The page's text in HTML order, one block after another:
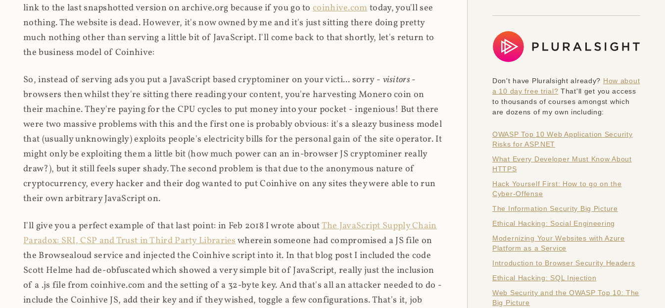
link to the last snapshotted version on archive.org because if you go tocoinhive.comtoday, you'll see
nothing. The website is dead. However, it's now owned by me and it's just sitting there doing pretty
much nothing other than serving a little bit of JavaScript. I'll come back to that shortly, let's return to
the business model of Coinhive:
So, instead of serving ads you put a JavaScript based cryptominer on your victi... sorry - visitors-
browsers then whilst they're sitting there reading your content, you're harvesting Monero coin on
their machine. They're paying for the CPU cycles to put money into your pocket - ingenious! But there
were two massive problems with this and the first one is probably obvious: it's a sleazy business model
that (usually unknowingly) exploits people's electricity bills for the personal gain of the site operator. It
might only be exploiting them a little bit (how much power can an in-browser JS cryptominer really
draw?), but it still feels super shady. The second problem is that due to the anonymous nature of
cryptocurrency, every hacker and their dog wanted to put Coinhive on any sites they were able to run
their own arbitrary JavaScript on.
I'll give you a perfect example of that last point: in Feb 2018 I wrote aboutThe JavaScript Supply Chain
Paradox: SRI, CSP and Trust in Third Party Librarieswherein someone had compromised a JS file on
the Browsealoud service and injected the Coinhive script into it. In that blog post I included the code
Scott Helme had de-obfuscated which showed a very simple bit of JavaScript, really just the inclusion
of a .js file from coinhive.com and the setting of a 32-byte key. And that's all an attacker needed to do -
include the Coinhive JS, add their key and if they wished, toggle a few configurations. That's it, job
Don't have Pluralsight already? How about
a 10 day free trial? That'll get you access
to thousands of courses amongst which
are dozens of my own including:
OWASP Top 10 Web Application Security
Risks for ASP.NET
What Every Developer Must Know About
HTTPS
Hack Yourself First: How to go on the
Cyber-Offense
The Information Security Big Picture
Ethical Hacking: Social Engineering
Modernizing Your Websites with Azure
Platform as a Service
Introduction to Browser Security Headers
Ethical Hacking: SQL Injection
Web Security and the OWASP Top 10: The
Big Picture